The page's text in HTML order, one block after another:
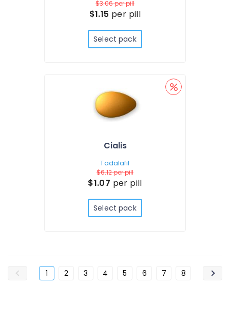
$3.06per pill
$1.15 per pill
Select pack
Cialis
Tadalafil
$6.12per pill
$1.07 per pill
Select pack
1 2 3 4 5 6 7 8